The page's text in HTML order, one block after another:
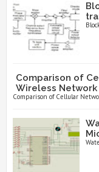
Comparison of
Wireless Network
Comparison of Cellular